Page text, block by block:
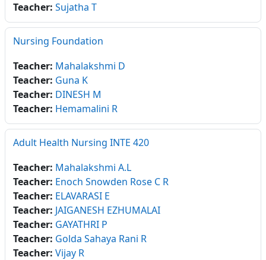
Teacher: Sujatha T
Nursing Foundation
Teacher: Mahalakshmi D
Teacher: Guna K
Teacher: DINESH M
Teacher: Hemamalini R
Adult Health Nursing INTE 420
Teacher: Mahalakshmi A.L
Teacher: Enoch Snowden Rose C R
Teacher: ELAVARASI E
Teacher: JAIGANESH EZHUMALAI
Teacher: GAYATHRI P
Teacher: Golda Sahaya Rani R
Teacher: Vijay R